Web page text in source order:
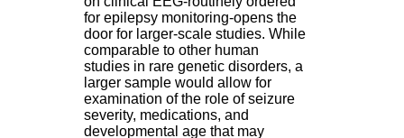
for epilepsy monitoring-opens the
door for larger-scale studies. While
comparable to other human
studies in rare genetic disorders, a
larger sample would allow for
examination of the role of seizure
severity, medications, and
developmental age that may
o
r
a
i
r
e
s
: